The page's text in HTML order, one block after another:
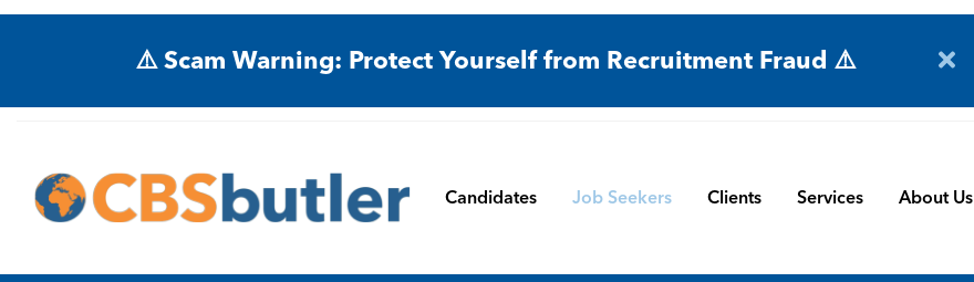
⚠️ Scam Warning: Protect Yourself from Recruitment Fraud ⚠️
Candidates Job Seekers Clients Services About Us